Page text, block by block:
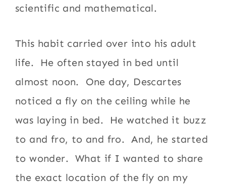
scientific and mathematical.
This habit carried over into his adult
life. He often stayed in bed until
almost noon. One day, Descartes
noticed a fly on the ceiling while he
was laying in bed. He watched it buzz
to and fro, to and fro. And, he started
to wonder. What if I wanted to share
the exact location of the fly on my